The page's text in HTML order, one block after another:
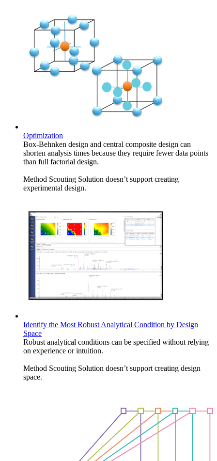
Optimization
Box-Behnken design and central composite design can
shorten analysis times because they require fewer data points
than full factorial design.
Method Scouting Solution doesn’t support creating
experimental design.
Identify the Most Robust Analytical Condition by Design
Space
Robust analytical conditions can be specified without relying
on experience or intuition.
Method Scouting Solution doesn’t support creating design
space.